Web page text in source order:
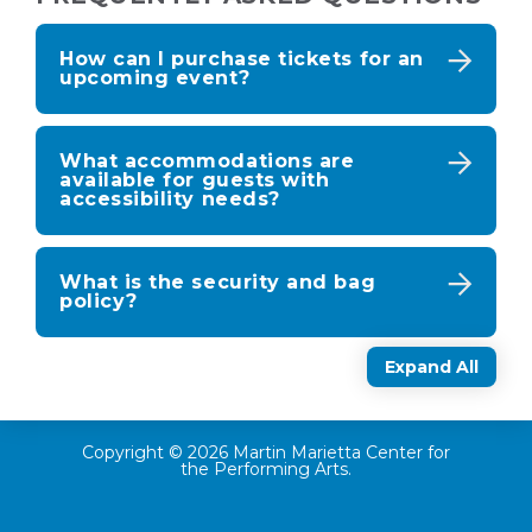
Expand All
How can I purchase tickets for an
upcoming event?
What accommodations are
available for guests with
accessibility needs?
What is the security and bag
policy?
Copyright © 2026 Martin Marietta Center for
the Performing Arts.